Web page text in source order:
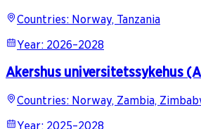
Countries: Norway, Tanzania
Year: 2026–2028
Akershus universitetssykehus
Countries: Norway, Zambia,
Year: 2025–2028